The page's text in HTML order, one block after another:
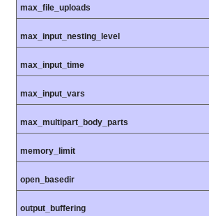
max_file_uploads
max_input_nesting_level
max_input_time
max_input_vars
max_multipart_body_parts
memory_limit
open_basedir
output_buffering